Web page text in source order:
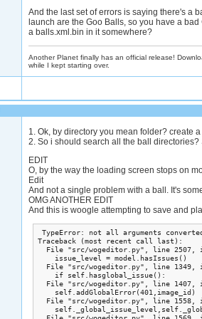
And the last set of errors is saying there's a
launch are the Goo Balls, so you have a
a balls.xml.bin in it somewhere?
Another Planet finally has an official release!
while I kept starting over.
1. Ok, by directory you mean folder? create
2. So i should search all the ball directories?
EDIT
O, by the way the loading screen stops on
Edit
And not a single problem with a ball. It's
OMG ANOTHER EDIT
And this is woogle attempting to save and
TypeError: not all arguments
Traceback (most recent call last):
File "src/wogeditor.py", line 2507,
    issue_level = model.hasIssues()
File "src/wogeditor.py", line 1349,
    if self.hasglobal_issue():
File "src/wogeditor.py", line 1407,
    self.addGlobalError(401,image_id)
File "src/wogeditor.py", line 1558,